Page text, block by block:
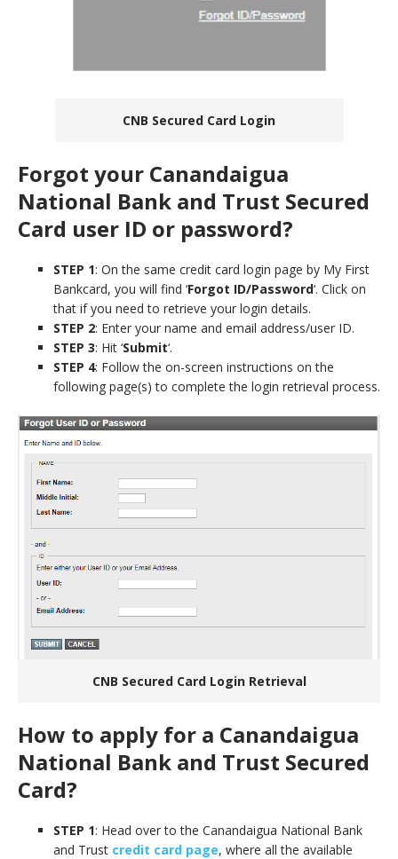
CNB Secured Card Login
Forgot your Canandaigua
National Bank and Trust Secured
Card user ID or password?
STEP 1: On the same credit card login page by My First
Bankcard, you will find ‘Forgot ID/Password‘. Click on
that if you need to retrieve your login details.
STEP 2: Enter your name and email address/user ID.
STEP 3: Hit ‘Submit‘.
STEP 4: Follow the on-screen instructions on the
following page(s) to complete the login retrieval process.
CNB Secured Card Login Retrieval
How to apply for a Canandaigua
National Bank and Trust Secured
Card?
STEP 1: Head over to the Canandaigua National Bank
and Trust credit card page, where all the available